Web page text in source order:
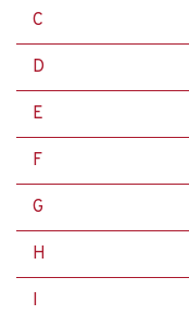
C
D
E
F
G
H
I